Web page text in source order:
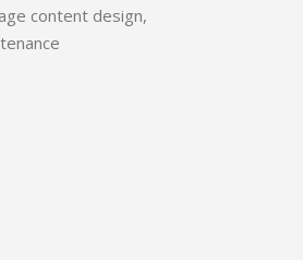
content design,